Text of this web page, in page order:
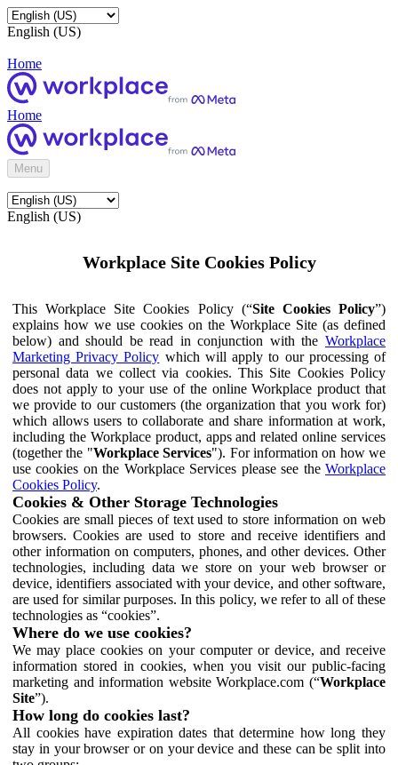
English (US)
Home
Home
Menu
English (US)
Workplace Site Cookies Policy
This Workplace Site Cookies Policy (“Site Cookies Policy”)
explains how we use cookies on the Workplace Site (as defined
below) and should be read in conjunction with the Workplace
Marketing Privacy Policy which will apply to our processing of
personal data we collect via cookies. This Site Cookies Policy
does not apply to your use of the online Workplace product that
we provide to our customers (the organization that you work for)
which allows users to collaborate and share information at work,
including the Workplace product, apps and related online services
(together the "Workplace Services"). For information on how we
use cookies on the Workplace Services please see the Workplace
Cookies Policy.
Cookies & Other Storage Technologies
Cookies are small pieces of text used to store information on web
browsers. Cookies are used to store and receive identifiers and
other information on computers, phones, and other devices. Other
technologies, including data we store on your web browser or
device, identifiers associated with your device, and other software,
are used for similar purposes. In this policy, we refer to all of these
technologies as “cookies”.
Where do we use cookies?
We may place cookies on your computer or device, and receive
information stored in cookies, when you visit our public-facing
marketing and information website Workplace.com (“Workplace
Site”).
How long do cookies last?
All cookies have expiration dates that determine how long they
stay in your browser or on your device and these can be split into